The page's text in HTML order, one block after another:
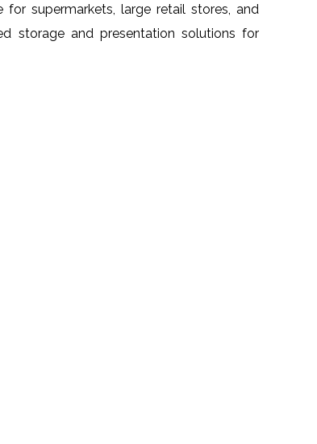
supermarkets, large retail stores, and
storage and presentation solutions for